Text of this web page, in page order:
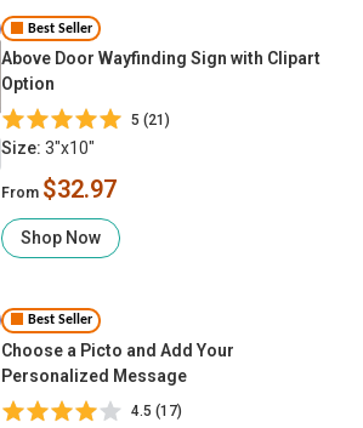
Best Seller
Above Door Wayfinding Sign with Clipart
Option
5 (21)
Size: 3"x10"
From $32.97
Shop Now
Best Seller
Choose a Picto and Add Your
Personalized Message
4.5 (17)